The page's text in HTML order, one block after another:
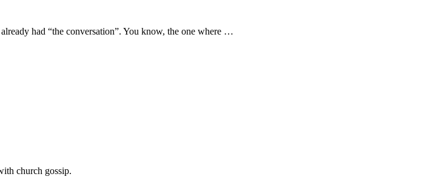
had “the conversation”. You know, the one where …
church gossip.